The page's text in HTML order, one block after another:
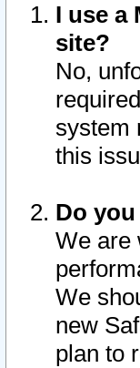
I use a
site?
No,
system
this
Do
We are
We
new
plan to